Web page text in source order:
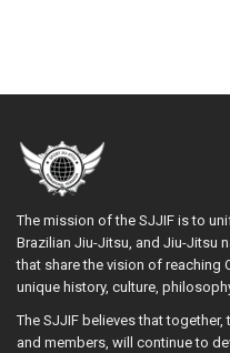
The mission of the SJJIF is to
Brazilian Jiu-Jitsu, and Jiu-Jitsu
that share the vision of reaching
unique history, culture,
The SJJIF believes that
and members, will continue to